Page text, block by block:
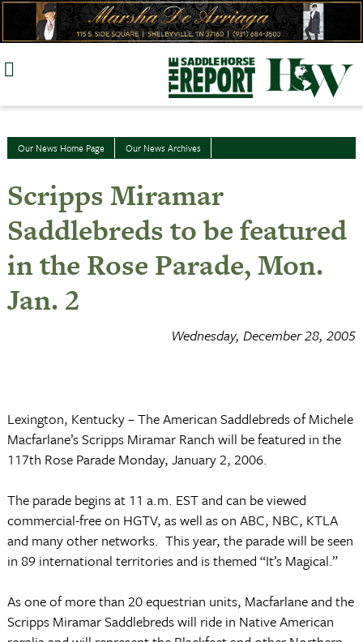
Skip
Our News Home Page Our News Archives
Scripps Miramar
Saddlebreds to be featured
in the Rose Parade, Mon.
Jan. 2
Wednesday, December 28, 2005
Lexington, Kentucky­– The American Saddlebreds of Michele
Macfarlane’s Scripps Miramar Ranch will be featured in the
117th Rose Parade Monday, January 2, 2006.
The parade begins at 11 a.m. ESTand can be viewed
commercial-free on HGTV, as well as on ABC, NBC, KTLA
and many other networks. This year, the parade will be seen
in 89 international territories and is themed “It’s Magical.”
As one of more than 20 equestrian units, Macfarlane and the
Scripps Miramar Saddlebreds will ride in Native American